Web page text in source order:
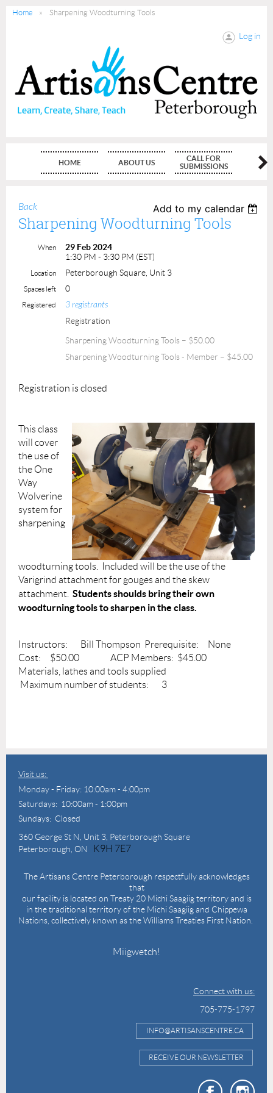
Home Sharpening Woodturning Tools
Log in
HOME ABOUT US
CALL FOR
SUBMISSIONS
Back Add to my calendar
Sharpening Woodturning Tools
When
29 Feb 2024
1:30 PM - 3:30 PM (EST)
Location Peterborough Square, Unit 3
Spaces left 0
Registered 3 registrants
Registration
Sharpening Woodturning Tools – $50.00
Sharpening Woodturning Tools - Member – $45.00
Registration is closed
This class
will cover
the use of
the One
Way
Wolverine
system for
sharpening
woodturning tools. Included will be the use of the
Varigrind attachment for gouges and the skew
attachment. Students shoulds bring their own
woodturning tools to sharpen in the class.
Instructors: Bill Thompson Prerequisite: None
Cost: $50.00 ACP Members: $45.00
Materials, lathes and tools supplied
Maximum number of students: 3
Visit us:
Monday - Friday: 10:00am - 4:00pm
Saturdays: 10:00am - 1:00pm
Sundays: Closed
360 George St N, Unit 3, Peterborough Square
Peterborough, ON
K9H 7E7
The Artisans Centre Peterborough respectfully acknowledges
that
our facility is located on Treaty 20 Michi Saagiig territory and is
in the traditional territory of the Michi Saagiig and Chippewa
Nations, collectively known as the Williams Treaties First Nation.
Miigwetch!
Connect with us:
705-775-1797
INFO@ARTISANSCENTRE.CA
RECEIVE OUR NEWSLETTER